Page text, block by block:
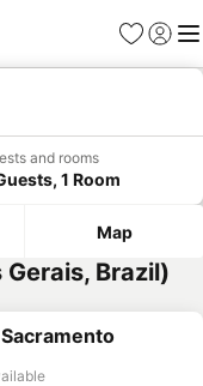
Favorites
Sign in
and rooms
1 Room
Map
Brazil)